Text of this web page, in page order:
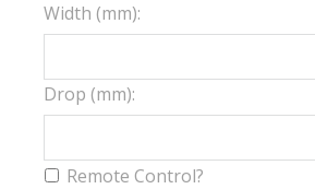
Width (mm):
Drop (mm):
Remote Control?